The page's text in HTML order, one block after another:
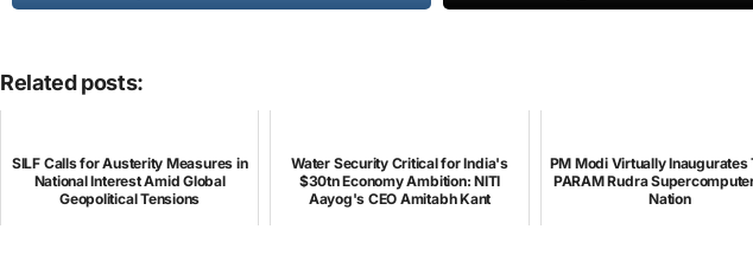
Related posts:
SILF Calls for Austerity Measures in
National Interest Amid Global
Geopolitical Tensions
Water Security Critical for India's
$30tn Economy Ambition: NITI
Aayog's CEO Amitabh Kant
PM Modi Virtually Inaugurates
PARAM Rudra
Nation